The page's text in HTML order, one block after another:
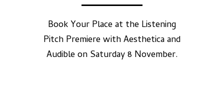
Book Your Place at the Listening
Pitch Premiere with Aesthetica and
Audible on Saturday 8 November.